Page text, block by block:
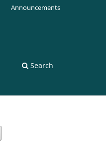
Search
Announcements